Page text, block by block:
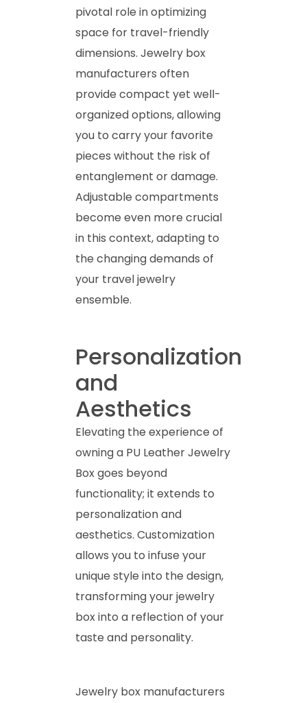
pivotal role in optimizing
space for travel-friendly
dimensions. Jewelry box
manufacturers often
provide compact yet well-
organized options, allowing
you to carry your favorite
pieces without the risk of
entanglement or damage.
Adjustable compartments
become even more crucial
in this context, adapting to
the changing demands of
your travel jewelry
ensemble.
Personalization
and
Aesthetics
Elevating the experience of
owning a PU Leather Jewelry
Box goes beyond
functionality; it extends to
personalization and
aesthetics. Customization
allows you to infuse your
unique style into the design,
transforming your jewelry
box into a reflection of your
taste and personality.
Jewelry box manufacturers